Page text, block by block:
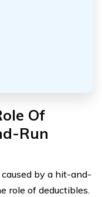
Of
Run
by a hit-and-
role of deductibles.